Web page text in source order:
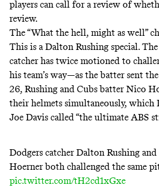
players can call for a review of
review.
The “What the hell, might as well”
This is a Dalton Rushing special. The
catcher has twice motioned to
his team’s way—as the batter sent
26, Rushing and Cubs batter Nico
their helmets simultaneously, which
Joe Davis called“the ultimate ABS
Dodgers catcher Dalton Rushing
Hoerner both challenged the same
pic.twitter.com/tH2cd1xGxe